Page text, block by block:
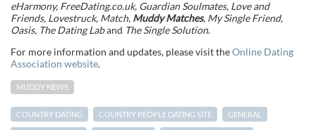
eHarmony, FreeDating.co.uk, Guardian Soulmates, Love and
Friends, Lovestruck, Match, Muddy Matches, My Single Friend,
Oasis, The Dating Laband The Single Solution.
For more information and updates, please visit theOnline Dating
Association website.
MUDDY NEWS
COUNTRY DATING COUNTRY PEOPLE DATING SITE GENERAL